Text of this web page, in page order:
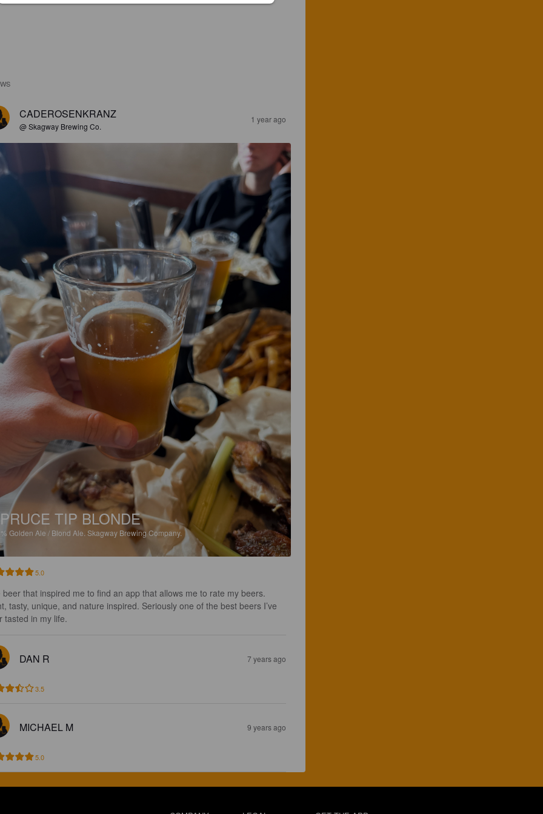
CADEROSENKRANZ
@ Skagway Brewing Co.
1 year ago
TIP BLONDE
Golden Ale / Blond Ale. Skagway Brewing Company.
5.0
beer that inspired me to find an app that allows me to rate my beers.
tasty, unique, and nature inspired. Seriously one of the best beers I’ve
tasted in my life.
DAN R 7 years ago
3.5
MICHAEL M 9 years ago
5.0